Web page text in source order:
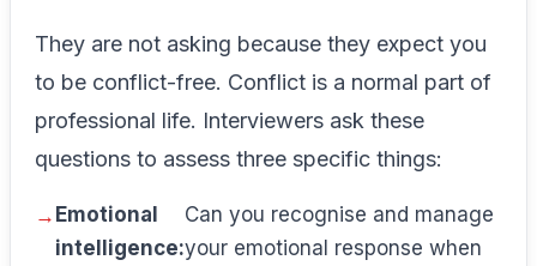
They are not asking because they expect you
to be conflict-free. Conflict is a normal part of
professional life. Interviewers ask these
questions to assess three specific things:
Emotional
intelligence:
Can you recognise and manage
your emotional response when